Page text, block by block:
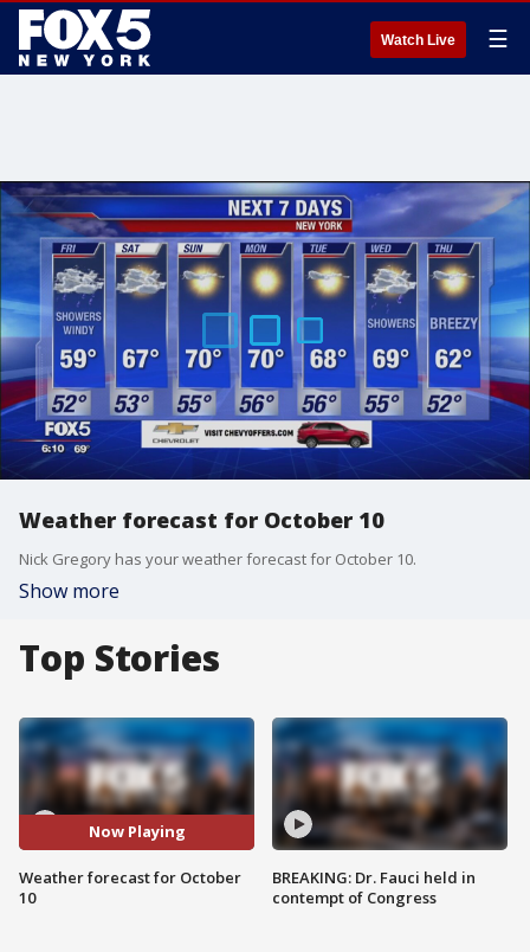
Watch Live ☰
Weather forecast for October 10
Nick Gregory has your weather forecast for October 10.
Show more
Top Stories
Now Playing
Weather forecast for October
10
BREAKING: Dr. Fauci held in
contempt of Congress